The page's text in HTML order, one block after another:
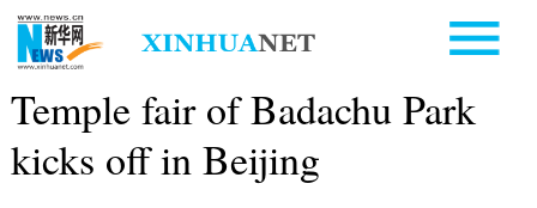
Temple fair of Badachu Park
kicks off in Beijing